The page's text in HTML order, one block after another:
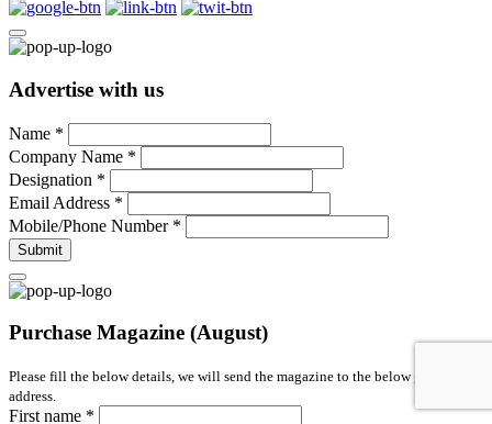
Advertise with us
Name *
Company Name *
Designation *
Email Address *
Mobile/Phone Number *
Submit
Purchase Magazine (August)
Please fill the below details, we will send the magazine to the below given
address.
First name *